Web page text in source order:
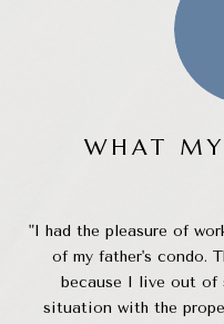
WHAT
I had the pleasure of
of my father's condo.
because I live out of
situation with the